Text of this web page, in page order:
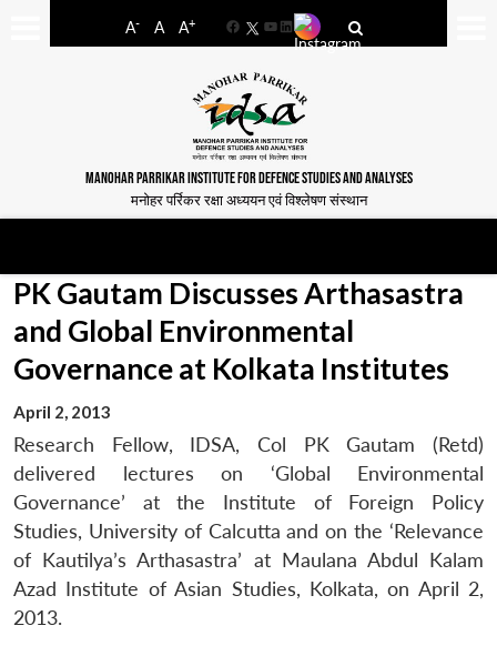
A- A A+
FacebookYouTube
LinkedIn
MANOHAR PARRIKAR INSTITUTE FOR DEFENCE STUDIES AND ANALYSES
मनोहर पर्रिकर रक्षा अध्ययन एवं विश्लेषण संस्थान
PK Gautam Discusses Arthasastra
and Global Environmental
Governance at Kolkata Institutes
April 2, 2013
Research Fellow, IDSA, Col PK Gautam (Retd)
delivered lectures on ‘Global Environmental
Governance’ at the Institute of Foreign Policy
Studies, University of Calcutta and on the ‘Relevance
of Kautilya’s Arthasastra’ at Maulana Abdul Kalam
Azad Institute of Asian Studies, Kolkata, on April 2,
2013.